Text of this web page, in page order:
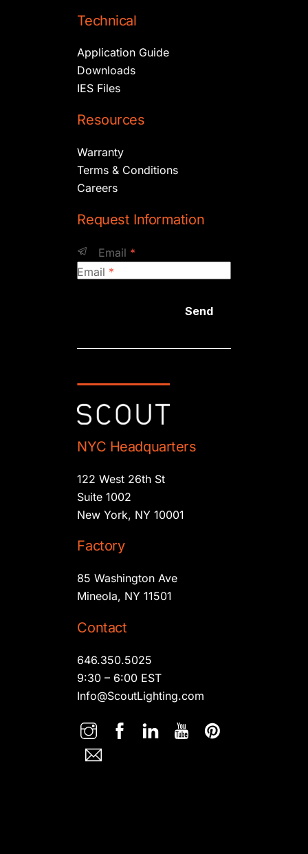
Technical
Application Guide
Downloads
IES Files
Resources
Warranty
Terms & Conditions
Careers
Request Information
Email *
Email *
Send
NYC Headquarters
122 West 26th St
Suite 1002
New York, NY 10001
Factory
85 Washington Ave
Mineola, NY 11501
Contact
646.350.5025
9:30 – 6:00 EST
Info@ScoutLighting.com